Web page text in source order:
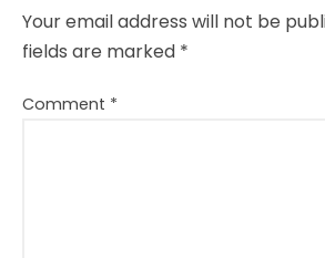
Your email address will not be
fields are marked *
Comment *